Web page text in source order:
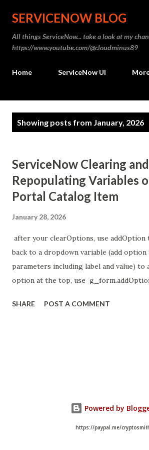
Skip to main content
SERVICENOW BLOG
All things ServiceNow... take a look at my
https://www.youtube.com/@cloudminus89
Home ServiceNow UI
Showing posts from January, 2026
ServiceNow Clearing and
Repopulating Variables
Portal Catalog Item
January 28, 2026
after your clearOptions, use addOption
back to a dropdown variable (add option
parameters including label and value) to
option at the top, use
SHARE POST A COMMENT
Powered by
https://paypal.me/cryptosmiff